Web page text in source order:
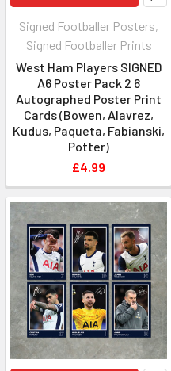
Signed Footballer Posters,
Signed Footballer Prints
West Ham Players SIGNED
A6 Poster Pack 2 6
Autographed Poster Print
Cards (Bowen, Alavrez,
Kudus, Paqueta, Fabianski,
Potter)
£4.99